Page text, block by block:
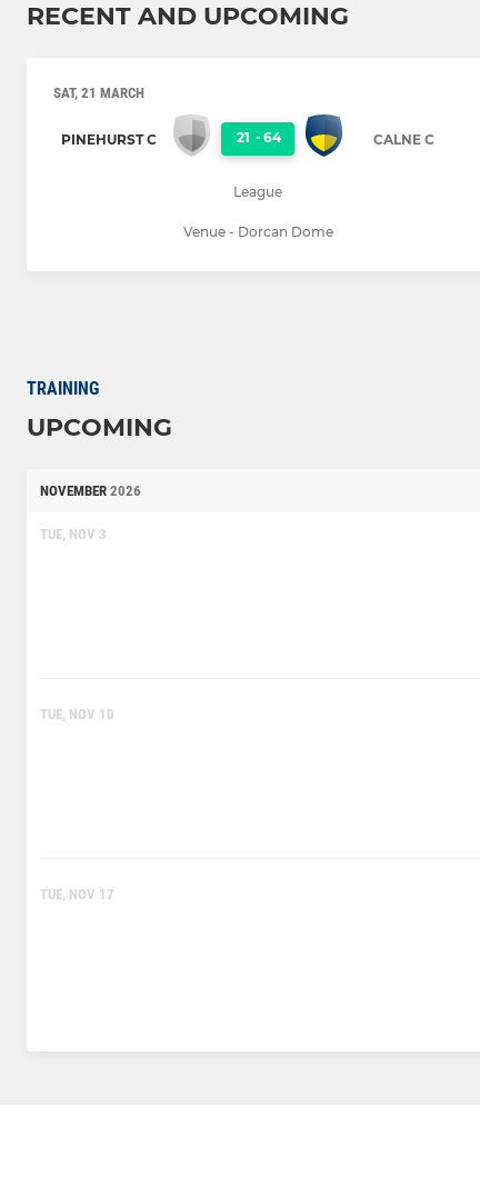
RECENT AND UPCOMING
SAT, 21 MARCH
PINEHURST C 21 - 64 CALNE C
League
Venue - Dorcan Dome
TRAINING
UPCOMING
NOVEMBER 2026
TUE, NOV 3
TUE, NOV 10
TUE, NOV 17